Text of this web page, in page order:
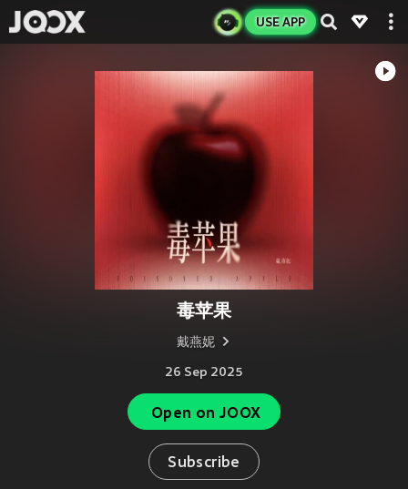
USE APP
毒苹果
戴燕妮
26 Sep 2025
Open on JOOX
Subscribe